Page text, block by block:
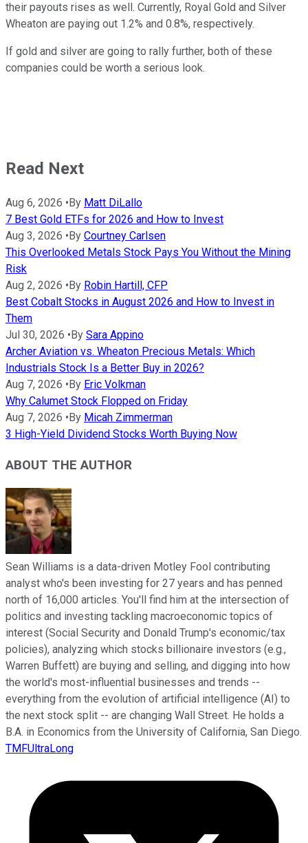
their payouts rises as well. Currently, Royal Gold and Silver
Wheaton are paying out 1.2% and 0.8%, respectively.
If gold and silver are going to rally further, both of these
companies could be worth a serious look.
Read Next
Aug 6, 2026 • By Matt DiLallo
7 Best Gold ETFs for 2026 and How to Invest
Aug 3, 2026 • By Courtney Carlsen
This Overlooked Metals Stock Pays You Without the Mining
Risk
Aug 2, 2026 • By Robin Hartill, CFP
Best Cobalt Stocks in August 2026 and How to Invest in
Them
Jul 30, 2026 • By Sara Appino
Archer Aviation vs. Wheaton Precious Metals: Which
Industrials Stock Is a Better Buy in 2026?
Aug 7, 2026 • By Eric Volkman
Why Calumet Stock Flopped on Friday
Aug 7, 2026 • By Micah Zimmerman
3 High-Yield Dividend Stocks Worth Buying Now
ABOUT THE AUTHOR
Sean Williams is a data-driven Motley Fool contributing
analyst who's been investing for 27 years and has penned
north of 16,000 articles. You'll find him at the intersection of
politics and investing tackling macroeconomic topics of
interest (Social Security and Donald Trump's economic/tax
policies), analyzing which stocks billionaire investors (e.g.,
Warren Buffett) are buying and selling, and digging into how
the world's most-influential businesses and trends --
everything from the evolution of artificial intelligence (AI) to
the next stock split -- are changing Wall Street. He holds a
B.A. in Economics from the University of California, San Diego.
TMFUltraLong